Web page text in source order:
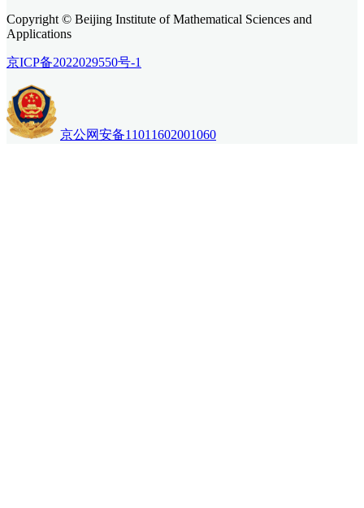
Copyright © Beijing Institute of Mathematical Sciences and
Applications
京ICP备2022029550号-1
京公网安备11011602001060